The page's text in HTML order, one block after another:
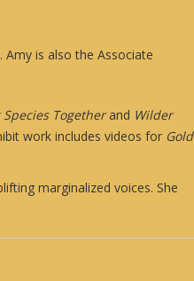
is also the Associate
Species Togetherand Wilder
work includes videos for Gold
marginalized voices. She